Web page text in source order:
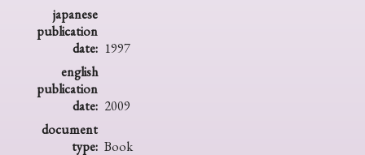
japanese
publication
date: 1997
english
publication
date: 2009
document
type: Book